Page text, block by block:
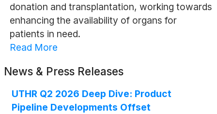
donation and transplantation, working towards
enhancing the availability of organs for
patients in need.
Read More
News & Press Releases
UTHR Q2 2026 Deep Dive: Product
Pipeline Developments Offset